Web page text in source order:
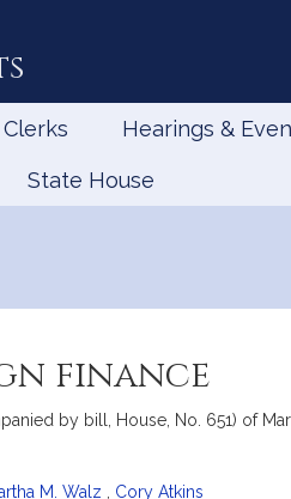
Clerks Hearings &
State House
finance
by bill, House, No. 651) of
M. Walz Cory Atkins